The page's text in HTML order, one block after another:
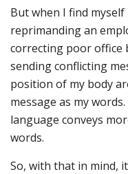
But when I find
reprimanding an
correcting poor office
sending conflicting
position of my body
message as my
language conveys
words.
So, with that in mind,